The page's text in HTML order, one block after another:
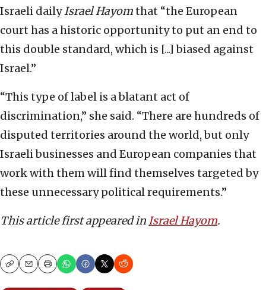
Israeli dailyIsrael Hayomthat “the European
court has a historic opportunity to put an end to
this double standard, which is [...] biased against
Israel.”
“This type of label is a blatant act of
discrimination,” she said. “There are hundreds of
disputed territories around the world, but only
Israeli businesses and European companies that
work with them will find themselves targeted by
these unnecessary political requirements.”
This article first appeared inIsrael Hayom.
CopyEmailPrint